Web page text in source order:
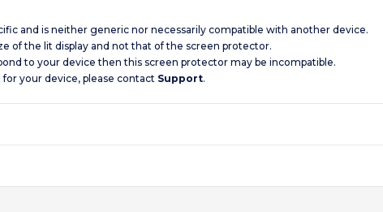
and is neither generic nor necessarily compatible with another device.
of the lit display and not that of the screen protector.
to your device then this screen protector may be incompatible.
your device, please contact Support.